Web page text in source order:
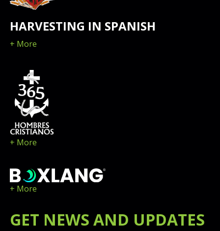
HARVESTING IN SPANISH
+ More
+ More
+ More
GET NEWS AND UPDATES